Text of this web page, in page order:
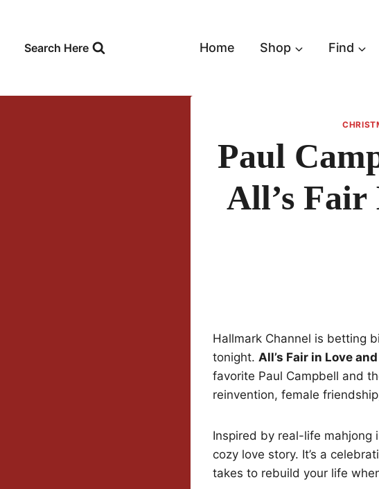
contentSearch Here Home Shop Find
Paul
All’s
Hallmark Channel is betting
tonight. All’s Fair in Love
favorite Paul Campbell and
reinvention, female
Inspired by real-life mahjong
cozy love story. It’s a
takes to rebuild your life